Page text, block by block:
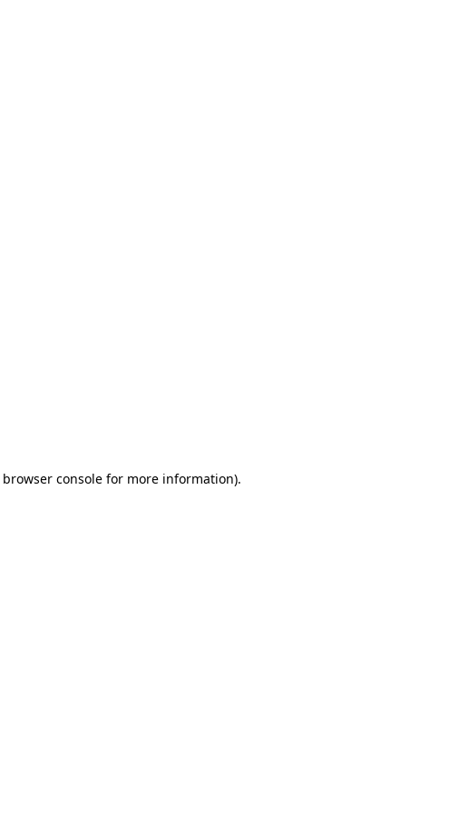
browser console for more information).